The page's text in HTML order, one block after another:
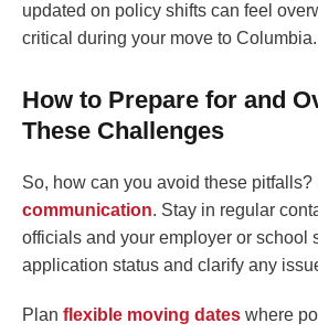
updated on policy shifts can feel
critical during your move to Columbia.
How to Prepare for and
These Challenges
So, how can you avoid these pitfalls?
communication. Stay in regular
officials and your employer or school
application status and clarify any
Plan flexible moving dates where